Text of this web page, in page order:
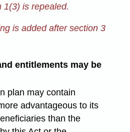
1(3) is repealed.
is added after section 3
entitlements may be
plan may contain
advantageous to its
than the